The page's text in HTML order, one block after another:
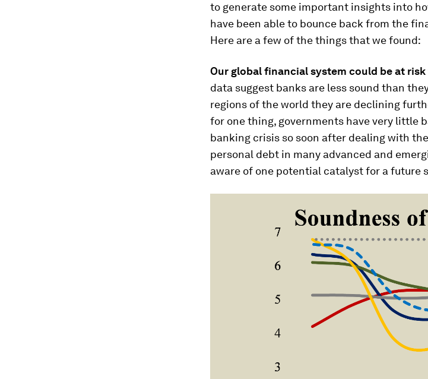
to generate some important insights into
have been able to bounce back from the
Here are a few of the things that we found:
Our global financial system could be at
data suggest banks are less sound than
regions of the world they are declining
for one thing, governments have very little
banking crisis so soon after dealing with
personal debt in many advanced and
aware of one potential catalyst for a future